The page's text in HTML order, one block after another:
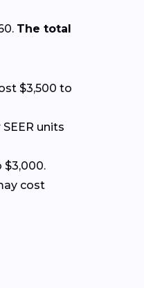
The total
$3,500 to
units
$3,000.
cost